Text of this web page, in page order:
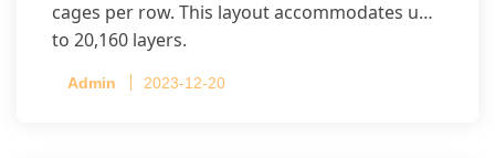
cages per row. This layout accommodates up
to 20,160 layers.
Admin 2023-12-20